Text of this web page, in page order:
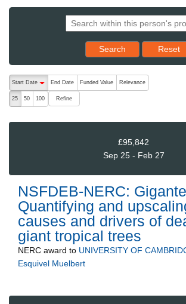
Search ResetReset
The following are buttons which change the
Start Date
End Date Funded Value Relevance
25 50 100 Refine
£95,842
Sep 25 - Feb 27
NSFDEB-NERC:
Quantifying and
causes and drivers of
giant tropical trees
NERC award to UNIVERSITY OF
Esquivel Muelbert